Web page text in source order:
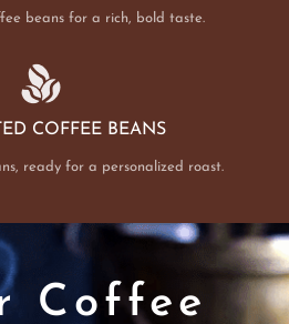
beans for a rich, bold taste.
COFFEE BEANS
ready for a personalized roast.
Coffee